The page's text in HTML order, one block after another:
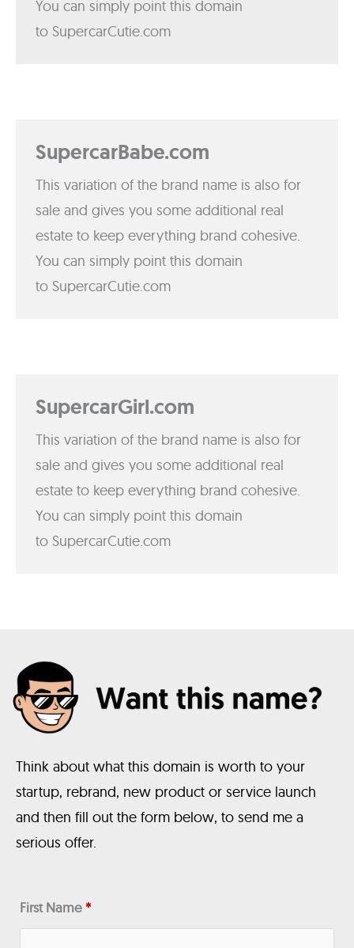
You can simply point this domain
to SupercarCutie.com
SupercarBabe.com
This variation of the brand name is also for
sale and gives you some additional real
estate to keep everything brand cohesive.
You can simply point this domain
to SupercarCutie.com
SupercarGirl.com
This variation of the brand name is also for
sale and gives you some additional real
estate to keep everything brand cohesive.
You can simply point this domain
to SupercarCutie.com
Think about what this domain is worth to your
startup, rebrand, new product or service launch
and then fill out the form below, to send me a
serious offer.
First Name*